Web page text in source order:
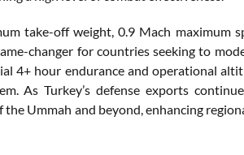
take-off weight, 0.9 Mach maximum
changer for countries seeking to
4+ hour endurance and operational
As Turkey’s defense exports
Ummah and beyond, enhancing